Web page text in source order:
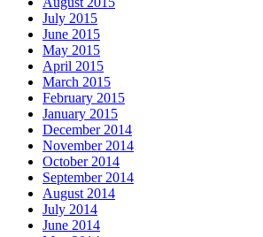
July 2015
June 2015
May 2015
April 2015
March 2015
February 2015
January 2015
December 2014
November 2014
October 2014
September 2014
August 2014
July 2014
June 2014